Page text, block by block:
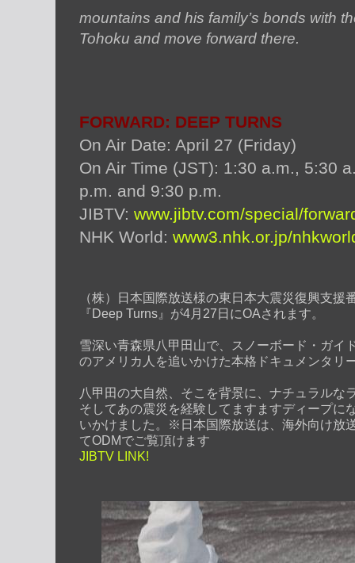
mountains and his family’s bonds with
Tohoku and move forward there.
FORWARD: DEEP TURNS
On Air Date: April 27 (Friday)
On Air Time (JST): 1:30 a.m., 5:30
p.m. and 9:30 p.m.
JIBTV: www.jibtv.com/special/
NHK World: www3.nhk.or.jp/
（株）日本国際放送様の東日本大震災復興支援
『Deep Turns』が4月27日にOAされます。
雪深い青森県八甲田山で、スノーボード・ガイ
のアメリカ人を追いかけた本格ドキュメンタリ
八甲田の大自然、そこを背景に、ナチュラルな
そしてあの震災を経験してますますディープに
いかけました。
※日本国際放送は、海外向け放
てODMでご覧頂けます
JIBTV LINK!